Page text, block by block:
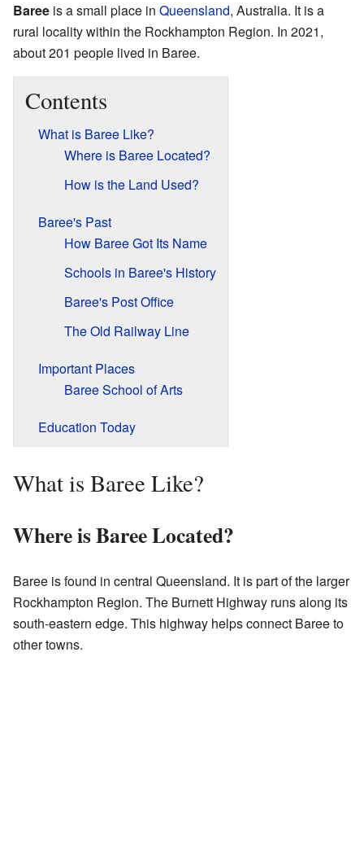
Baree is a small place in Queensland, Australia. It is a
rural locality within the Rockhampton Region. In 2021,
about 201 people lived in Baree.
Contents
What is Baree Like?
Where is Baree Located?
How is the Land Used?
Baree's Past
How Baree Got Its Name
Schools in Baree's History
Baree's Post Office
The Old Railway Line
Important Places
Baree School of Arts
Education Today
What is Baree Like?
Where is Baree Located?
Baree is found in central Queensland. It is part of the larger
Rockhampton Region. The Burnett Highway runs along its
south-eastern edge. This highway helps connect Baree to
other towns.